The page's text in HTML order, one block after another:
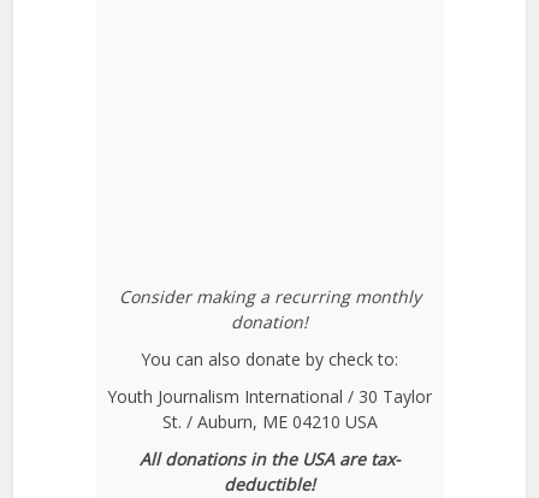
Consider making a recurring monthly
donation!
You can also donate by check to:
Youth Journalism International / 30 Taylor
St. / Auburn, ME 04210 USA
All donations in the USA are tax-
deductible!